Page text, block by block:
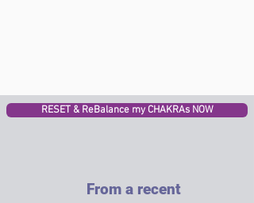
RESET & ReBalance my CHAKRAs NOW
From a recent